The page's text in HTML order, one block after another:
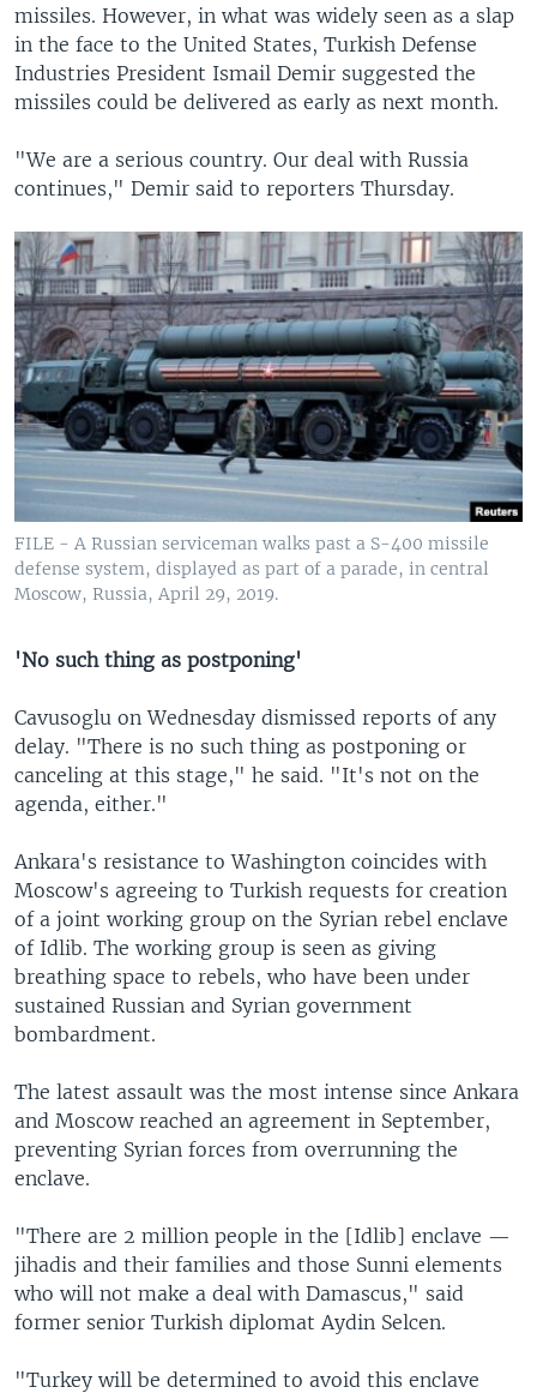
missiles. However, in what was widely seen as a slap
in the face to the United States, Turkish Defense
Industries President Ismail Demir suggested the
missiles could be delivered as early as next month.
"We are a serious country. Our deal with Russia
continues," Demir said to reporters Thursday.
FILE - A Russian serviceman walks past a S-400 missile
defense system, displayed as part of a parade, in central
Moscow, Russia, April 29, 2019.
'No such thing as postponing'
Cavusoglu on Wednesday dismissed reports of any
delay. "There is no such thing as postponing or
canceling at this stage," he said. "It's not on the
agenda, either."
Ankara's resistance to Washington coincides with
Moscow's agreeing to Turkish requests for creation
of a joint working group on the Syrian rebel enclave
of Idlib. The working group is seen as giving
breathing space to rebels, who have been under
sustained Russian and Syrian government
bombardment.
The latest assault was the most intense since Ankara
and Moscow reached an agreement in September,
preventing Syrian forces from overrunning the
enclave.
"There are 2 million people in the [Idlib] enclave —
jihadis and their families and those Sunni elements
who will not make a deal with Damascus," said
former senior Turkish diplomat Aydin Selcen.
"Turkey will be determined to avoid this enclave